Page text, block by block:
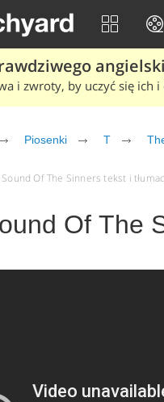
i zwroty, by uczyć się ich
Piosenki T
Sound Of The Sinners tekst i
Of The